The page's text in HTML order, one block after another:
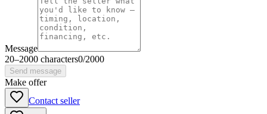
Message
20–2000 characters0/2000
Send message
Make offer
Contact seller